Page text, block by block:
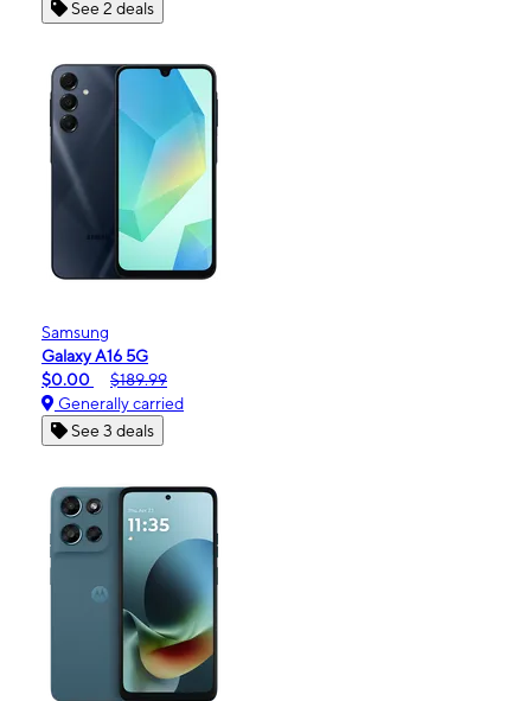
See 2 deals
Samsung
Galaxy A16 5G
$0.00
$189.99
Generally carried
See 3 deals